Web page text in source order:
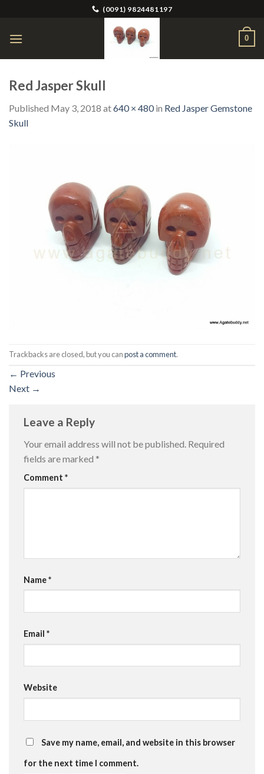
content
(0091) 9824481197
0
Red Jasper Skull
Published May 3, 2018 at640 × 480in Red Jasper Gemstone
Skull
Trackbacks are closed, but you canpost a comment.
← Previous
Next →
Leave a Reply
Your email address will not be published. Required
fields are marked *
Comment *
Name*
Email *
Website
Save my name, email, and website in this browser
for the next time I comment.